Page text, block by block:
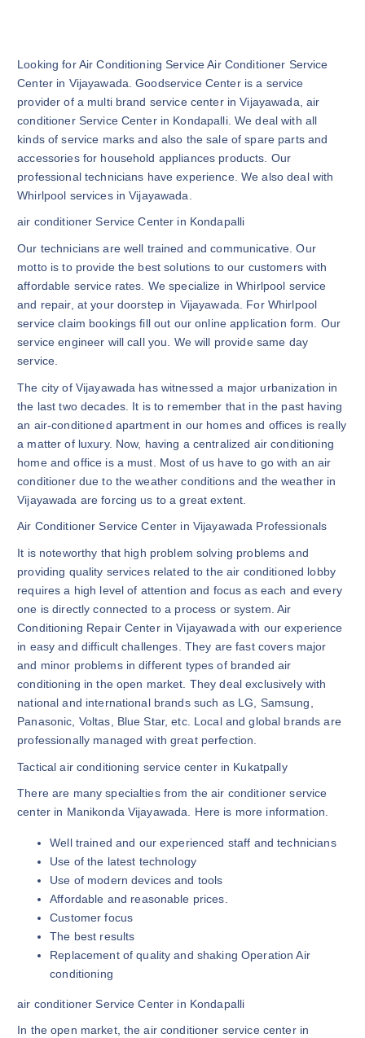
Looking for Air Conditioning Service Air Conditioner Service
Center in Vijayawada. Goodservice Center is a service
provider of a multi brand service center in Vijayawada, air
conditioner Service Center in Kondapalli. We deal with all
kinds of service marks and also the sale of spare parts and
accessories for household appliances products. Our
professional technicians have experience. We also deal with
Whirlpool services in Vijayawada.
air conditioner Service Center in Kondapalli
Our technicians are well trained and communicative. Our
motto is to provide the best solutions to our customers with
affordable service rates. We specialize in Whirlpool service
and repair, at your doorstep in Vijayawada. For Whirlpool
service claim bookings fill out our online application form. Our
service engineer will call you. We will provide same day
service.
The city of Vijayawada has witnessed a major urbanization in
the last two decades. It is to remember that in the past having
an air-conditioned apartment in our homes and offices is really
a matter of luxury. Now, having a centralized air conditioning
home and office is a must. Most of us have to go with an air
conditioner due to the weather conditions and the weather in
Vijayawada are forcing us to a great extent.
Air Conditioner Service Center in Vijayawada Professionals
It is noteworthy that high problem solving problems and
providing quality services related to the air conditioned lobby
requires a high level of attention and focus as each and every
one is directly connected to a process or system. Air
Conditioning Repair Center in Vijayawada with our experience
in easy and difficult challenges. They are fast covers major
and minor problems in different types of branded air
conditioning in the open market. They deal exclusively with
national and international brands such as LG, Samsung,
Panasonic, Voltas, Blue Star, etc. Local and global brands are
professionally managed with great perfection.
Tactical air conditioning service center in Kukatpally
There are many specialties from the air conditioner service
center in Manikonda Vijayawada. Here is more information.
Well trained and our experienced staff and technicians
Use of the latest technology
Use of modern devices and tools
Affordable and reasonable prices.
Customer focus
The best results
Replacement of quality and shaking Operation Air
conditioning
air conditioner Service Center in Kondapalli
In the open market, the air conditioner service center in